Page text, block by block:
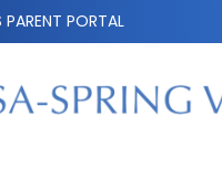
PARENT PORTAL